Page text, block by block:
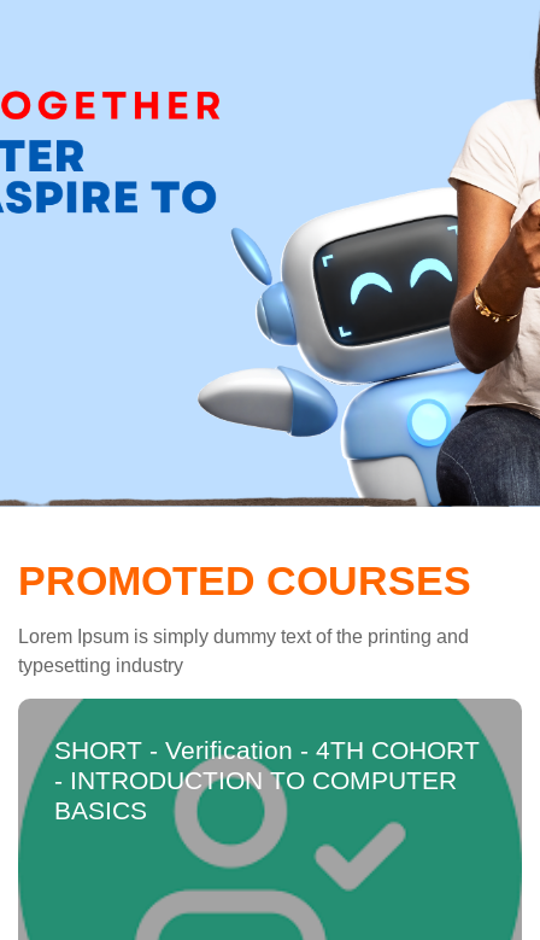
PROMOTED COURSES
Lorem Ipsum is simply dummy text of the printing and
typesetting industry
SHORT - Verification - 4TH COHORT
- INTRODUCTION TO COMPUTER
BASICS